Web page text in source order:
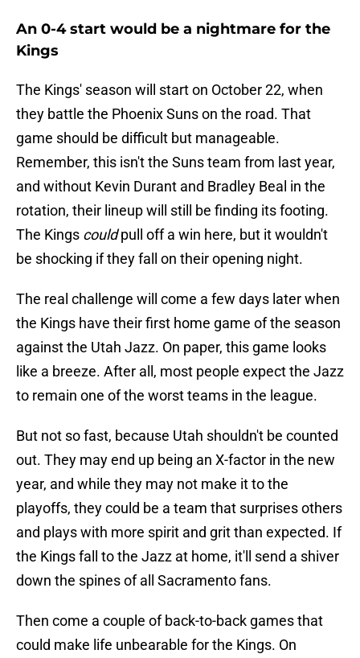
An 0-4 start would be a nightmare for the
Kings
The Kings' season will start on October 22, when
they battle the Phoenix Suns on the road. That
game should be difficult but manageable.
Remember, this isn't the Suns team from last year,
and without Kevin Durant and Bradley Beal in the
rotation, their lineup will still be finding its footing.
The Kings couldpull off a win here, but it wouldn't
be shocking if they fall on their opening night.
The real challenge will come a few days later when
the Kings have their first home game of the season
against the Utah Jazz. On paper, this game looks
like a breeze. After all, most people expect the Jazz
to remain one of the worst teams in the league.
But not so fast, because Utah shouldn't be counted
out. They may end up being an X-factor in the new
year, and while they may not make it to the
playoffs, they could be a team that surprises others
and plays with more spirit and grit than expected. If
the Kings fall to the Jazz at home, it'll send a shiver
down the spines of all Sacramento fans.
Then come a couple of back-to-back games that
could make life unbearable for the Kings. On